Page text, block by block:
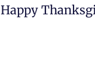
Happy